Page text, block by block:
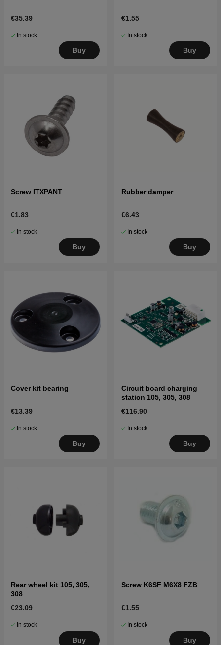
€35.39
In stock
Buy
€1.55
In stock
Buy
Screw ITXPANT
€1.83
In stock
Buy
Rubber damper
€6.43
In stock
Buy
Cover kit bearing
€13.39
In stock
Buy
Circuit board charging
station 105, 305, 308
€116.90
In stock
Buy
Rear wheel kit 105, 305,
308
€23.09
In stock
Buy
Screw K6SF M6X8 FZB
€1.55
In stock
Buy